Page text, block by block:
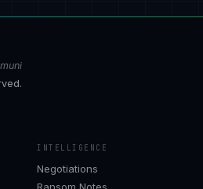
INTELLIGENCE
Negotiations
Ransom Notes